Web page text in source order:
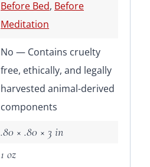
Before Bed, Before
Meditation
No — Contains cruelty
free, ethically, and legally
harvested animal-derived
components
.80 × .80 × 3 in
1 oz